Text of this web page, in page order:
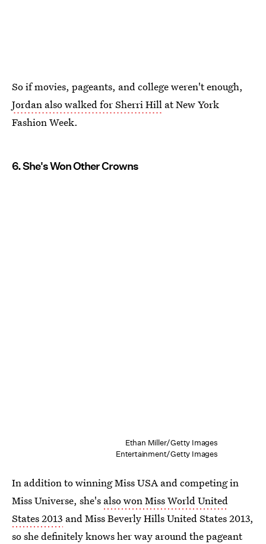
So if movies, pageants, and college weren't enough,
Jordan also walked for Sherri Hill at New York
Fashion Week.
6. She's Won Other Crowns
Ethan Miller/Getty Images
Entertainment/Getty Images
In addition to winning Miss USA and competing in
Miss Universe, she's also won Miss World United
States 2013 and Miss Beverly Hills United States 2013,
so she definitely knows her way around the pageant